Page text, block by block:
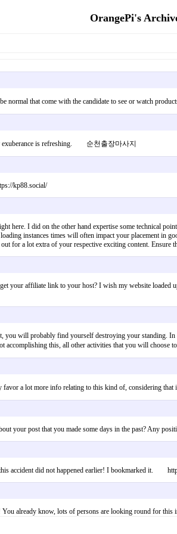
OrangePi's
normal that come with the candidate to see or watch
exuberance is refreshing. 순천출장마사지
kp88.social/
here. I did on the other hand expertise some technical
instances times will often impact your placement
for a lot extra of your respective exciting content.
your affiliate link to your host? I wish my website
you will probably find yourself destroying your standing.
accomplishing this, all other activities that you will
favor a lot more info relating to this kind of,
your post that you made some days in the past? Any
accident did not happened earlier! I bookmarked it.
You already know, lots of persons are looking round for